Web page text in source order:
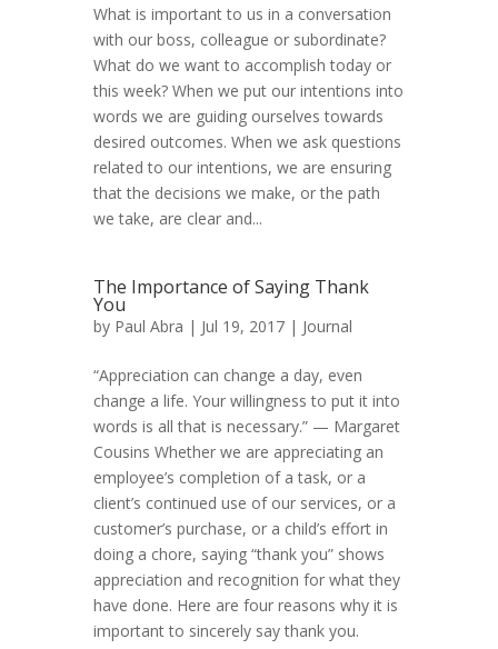
What is important to us in a conversation
with our boss, colleague or subordinate?
What do we want to accomplish today or
this week? When we put our intentions into
words we are guiding ourselves towards
desired outcomes. When we ask questions
related to our intentions, we are ensuring
that the decisions we make, or the path
we take, are clear and...
The Importance of Saying Thank
You
by Paul Abra | Jul 19, 2017 | Journal
“Appreciation can change a day, even
change a life. Your willingness to put it into
words is all that is necessary.” — Margaret
Cousins Whether we are appreciating an
employee’s completion of a task, or a
client’s continued use of our services, or a
customer’s purchase, or a child’s effort in
doing a chore, saying “thank you” shows
appreciation and recognition for what they
have done. Here are four reasons why it is
important to sincerely say thank you.